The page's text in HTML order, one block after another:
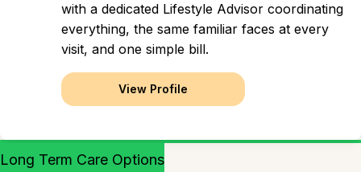
with a dedicated Lifestyle Advisor coordinating
everything, the same familiar faces at every
visit, and one simple bill.
View Profile
Long Term Care Options